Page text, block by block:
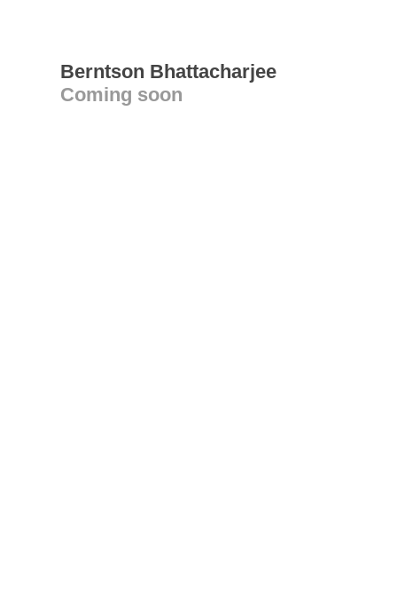
Berntson Bhattacharjee
Coming soon